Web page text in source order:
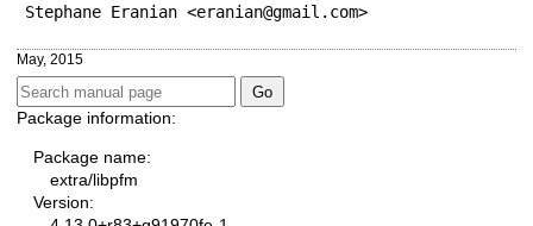
Stephane Eranian <eranian@gmail.com>
May, 2015
Package information:
Package name:
extra/libpfm
Version: